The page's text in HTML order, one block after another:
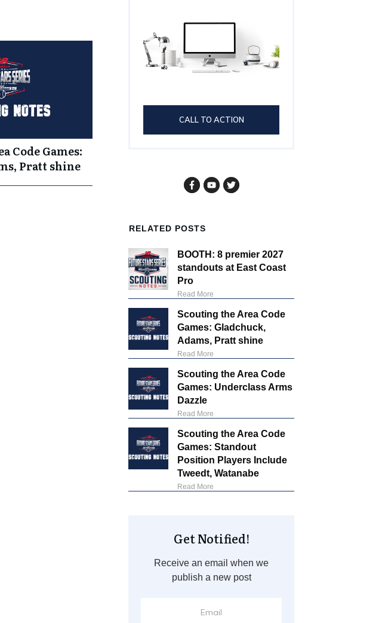
Code Games:
Pratt shine
CALL TO ACTION
RELATED POSTS
BOOTH: 8 premier 2027
standouts at East Coast
Pro
Read More
Scouting the Area Code
Games: Gladchuck,
Adams, Pratt shine
Read More
Scouting the Area Code
Games: Underclass Arms
Dazzle
Read More
Scouting the Area Code
Games: Standout
Position Players Include
Tweedt, Watanabe
Read More
Get Notified!
Receive an email when we
publish a new post